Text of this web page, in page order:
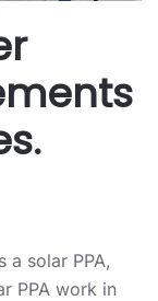
a solar PPA,
PPA work in